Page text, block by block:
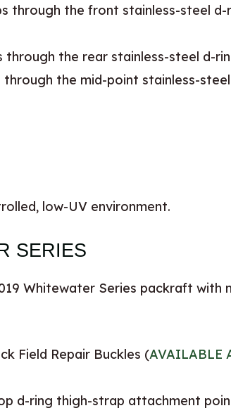
through the front stainless-steel
through the rear stainless-steel d-
the mid-point stainless-
low-UV environment.
SERIES
Whitewater Series packraft
Field Repair Buckles (AVAILABLE
d-ring thigh-strap attachment